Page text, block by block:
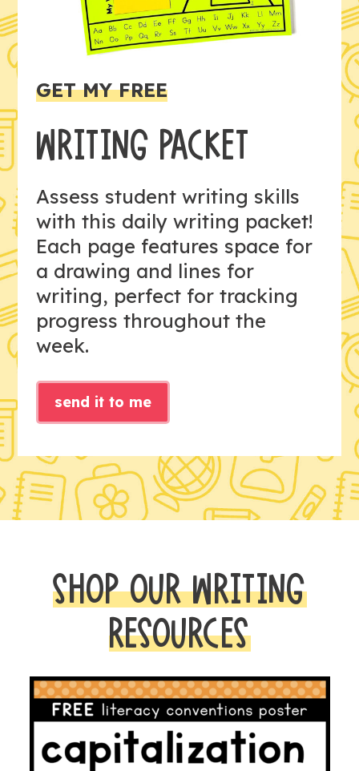
GET MY FREE
WRITING PACKET
Assess student writing skills
with this daily writing packet!
Each page features space for
a drawing and lines for
writing, perfect for tracking
progress throughout the
week.
send it to me
SHOP OUR WRITING
RESOURCES